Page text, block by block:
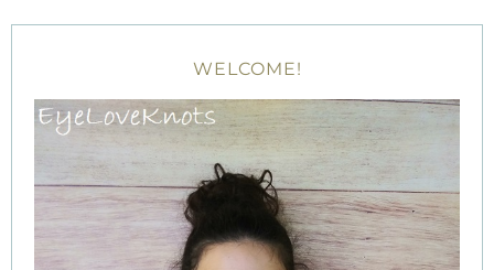
WELCOME!